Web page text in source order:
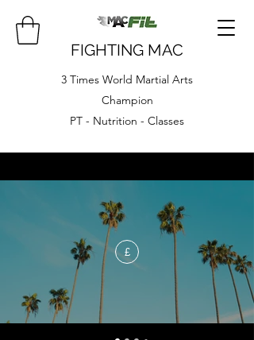
FIGHTING MAC
3 Times World Martial Arts
Champion
PT - Nutrition - Classes
£